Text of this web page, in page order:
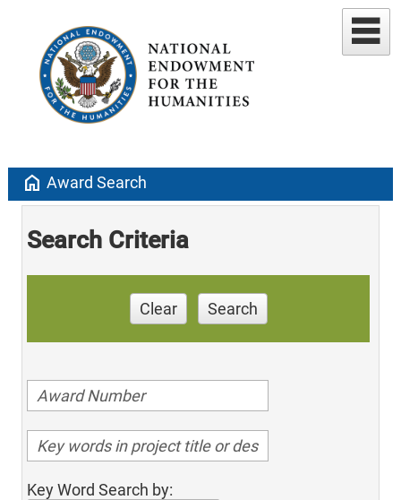
home Award Search
Search Criteria
Clear Search
Key Word Search by: